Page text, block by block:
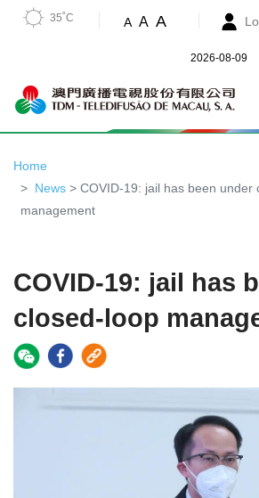
35˚C A A A
2026-08-09
Home
News > COVID-19: jail has been under
management
COVID-19: jail has
closed-loop